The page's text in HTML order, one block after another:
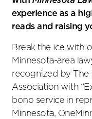
experience as a
reads and raising
Break the ice with
Minnesota-area
recognized by The
Association with
bono service in
Minnesota,